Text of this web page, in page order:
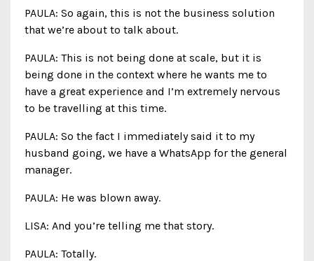
PAULA: So again, this is not the business solution
that we’re about to talk about.
PAULA: This is not being done at scale, but it is
being done in the context where he wants me to
have a great experience and I’m extremely nervous
to be travelling at this time.
PAULA: So the fact I immediately said it to my
husband going, we have a WhatsApp for the general
manager.
PAULA: He was blown away.
LISA: And you’re telling me that story.
PAULA: Totally.